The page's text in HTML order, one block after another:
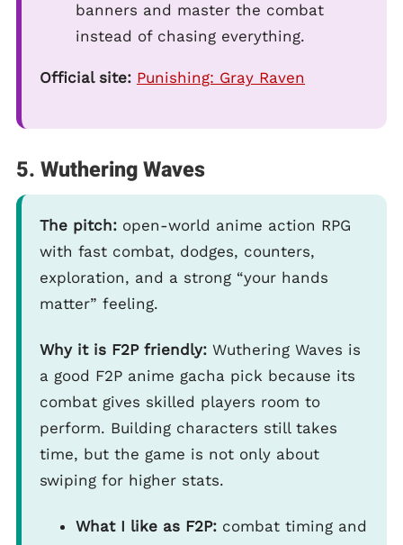
banners and master the combat
instead of chasing everything.
Official site: Punishing: Gray Raven
5. Wuthering Waves
The pitch: open-world anime action RPG
with fast combat, dodges, counters,
exploration, and a strong “your hands
matter” feeling.
Why it is F2P friendly: Wuthering Waves is
a good F2P anime gacha pick because its
combat gives skilled players room to
perform. Building characters still takes
time, but the game is not only about
swiping for higher stats.
What I like as F2P: combat timing and